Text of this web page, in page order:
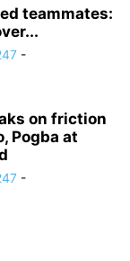
teammates:
-
on friction
Pogba at
-